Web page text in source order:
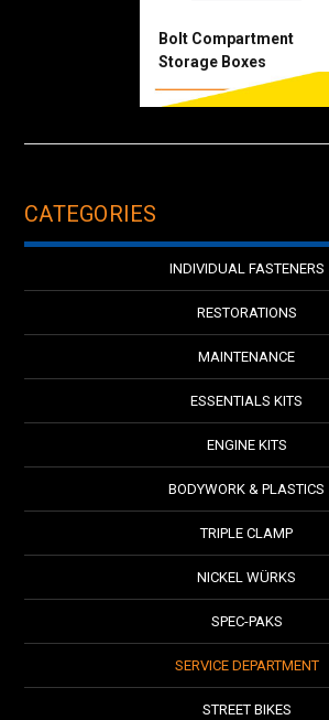
Bolt Compartment
Storage Boxes
CATEGORIES
INDIVIDUAL FASTENERS
RESTORATIONS
MAINTENANCE
ESSENTIALS KITS
ENGINE KITS
BODYWORK & PLASTICS
TRIPLE CLAMP
NICKEL WÜRKS
SPEC-PAKS
SERVICE DEPARTMENT
STREET BIKES